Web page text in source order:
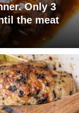
Only 3
the meat